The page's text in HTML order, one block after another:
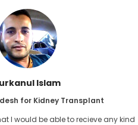
Islam
for Kidney Transplant
I would be able to recieve any kind